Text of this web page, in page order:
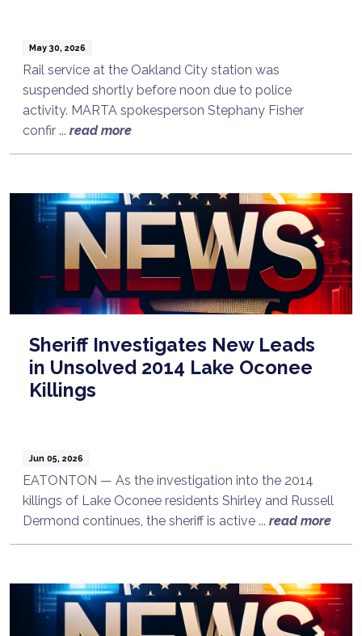
May 30, 2026
Rail service at the Oakland City station was
suspended shortly before noon due to police
activity. MARTA spokesperson Stephany Fisher
confir ... read more
Sheriff Investigates New Leads
in Unsolved 2014 Lake Oconee
Killings
Jun 05, 2026
EATONTON — As the investigation into the 2014
killings of Lake Oconee residents Shirley and Russell
Dermond continues, the sheriff is active ... read more